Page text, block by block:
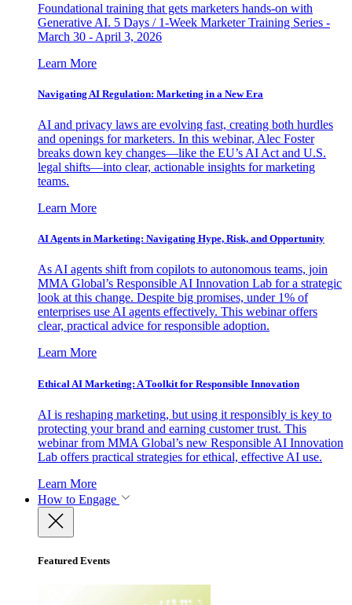
Foundational training that gets marketers hands-on with
Generative AI. 5 Days / 1-Week Marketer Training Series -
March 30 - April 3, 2026
Learn More
Navigating AI Regulation: Marketing in a New Era
AI and privacy laws are evolving fast, creating both hurdles
and openings for marketers. In this webinar, Alec Foster
breaks down key changes—like the EU’s AI Act and U.S.
legal shifts—into clear, actionable insights for marketing
teams.
Learn More
AI Agents in Marketing: Navigating Hype, Risk, and Opportunity
As AI agents shift from copilots to autonomous teams, join
MMA Global’s Responsible AI Innovation Lab for a strategic
look at this change. Despite big promises, under 1% of
enterprises use AI agents effectively. This webinar offers
clear, practical advice for responsible adoption.
Learn More
Ethical AI Marketing: A Toolkit for Responsible Innovation
AI is reshaping marketing, but using it responsibly is key to
protecting your brand and earning customer trust. This
webinar from MMA Global’s new Responsible AI Innovation
Lab offers practical strategies for ethical, effective AI use.
Learn More
How to Engage
Featured Events